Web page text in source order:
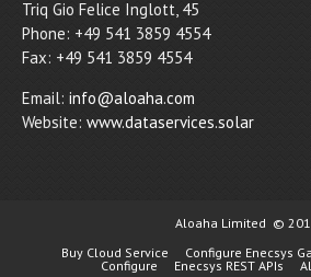
Triq Gio Felice Inglott, 45
Phone: +49 541 3859 4554
Fax: +49 541 3859 4554
Email: info@aloaha.com
Website: www.dataservices.solar
Aloaha Limited ©
Buy Cloud Service
Configure Enecsys
Configure
Enecsys REST APIs